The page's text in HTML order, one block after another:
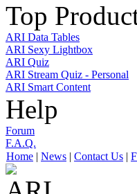
Top
ARI Data Tables
ARI Sexy Lightbox
ARI Quiz
ARI Stream Quiz - Personal
ARI Smart Content
Help
Forum
F.A.Q.
Home | News | Contact Us |